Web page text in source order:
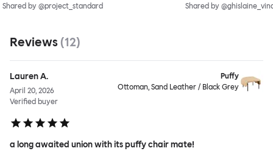
Shared by @project_standard Shared by
Reviews (12)
Lauren A.
April 20, 2026
Verified buyer
Puffy
Ottoman, Sand Leather / Black Grey
a long awaited union with its puffy chair mate!